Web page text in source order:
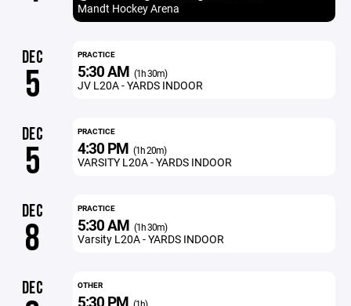
Mandt Hockey Arena
DEC
5
PRACTICE
5:30 AM (1h 30m)
JV L20A - YARDS INDOOR
DEC
5
PRACTICE
4:30 PM (1h 20m)
VARSITY L20A - YARDS INDOOR
DEC
8
PRACTICE
5:30 AM (1h 30m)
Varsity L20A - YARDS INDOOR
DEC OTHER
5:30 PM